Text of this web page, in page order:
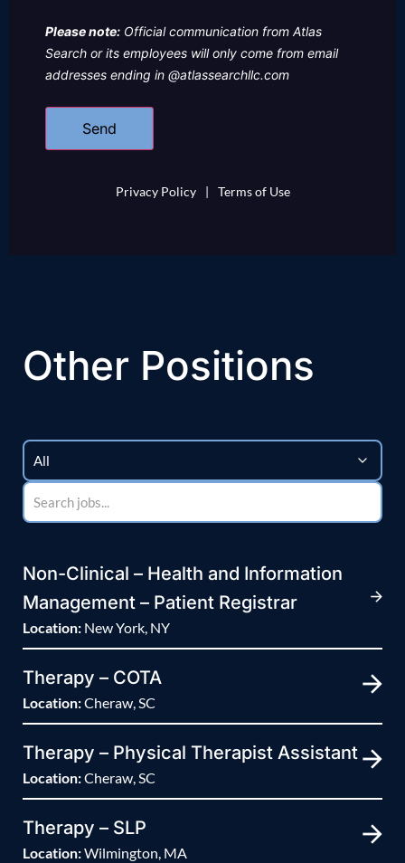
Please note: Official communication from Atlas
Search or its employees will only come from email
addresses ending in @atlassearchllc.com
Privacy Policy | Terms of Use
Other Positions
Non-Clinical – Health and Information
Management – Patient Registrar
Location: New York, NY
Therapy – COTA
Location:Cheraw, SC
Therapy – Physical Therapist Assistant
Location:Cheraw, SC
Therapy – SLP
Location:Wilmington, MA